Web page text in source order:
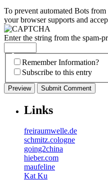
To prevent automated Bots
your browser supports and
Enter the string from the spam-
Remember Information?
Subscribe to this entry
Links
freiraumwelle.de
schmitz.cologne
going2china
hieber.com
maufeline
Kat Ku